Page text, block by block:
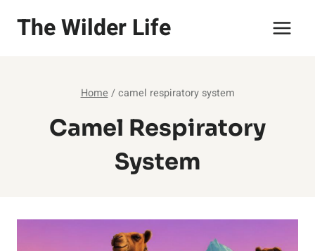
The Wilder Life
Home / camel respiratory system
Camel Respiratory
System